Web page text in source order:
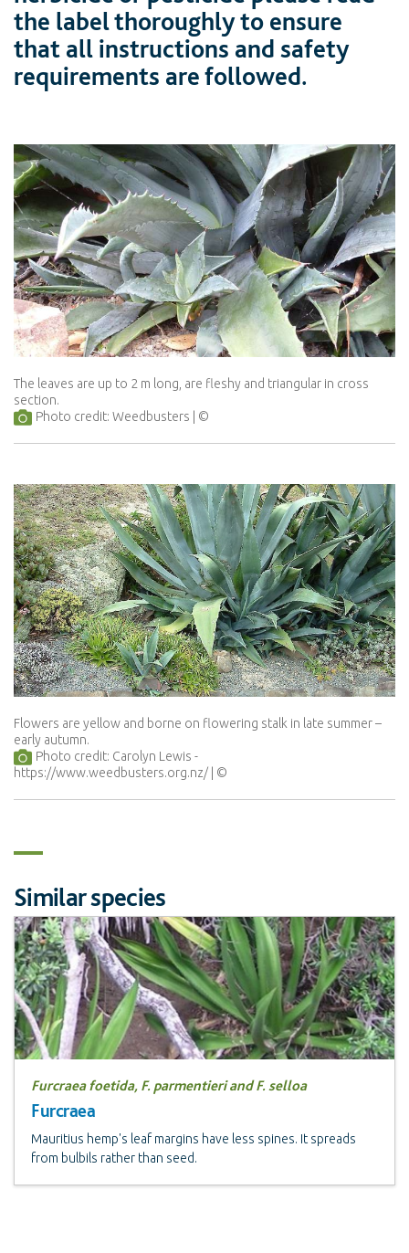
the label thoroughly to ensure
that all instructions and safety
requirements are followed.
The leaves are up to 2 m long, are fleshy and triangular in cross
section.
Photo credit: Weedbusters
Flowers are yellow and borne on flowering stalk in late summer –
early autumn.
Photo credit: Carolyn Lewis -
https://www.weedbusters.org.nz/
Similar species
Furcraea foetida, F. parmentieri and F. selloa
Furcraea
Mauritius hemp's leaf margins have less spines. It spreads
from bulbils rather than seed.